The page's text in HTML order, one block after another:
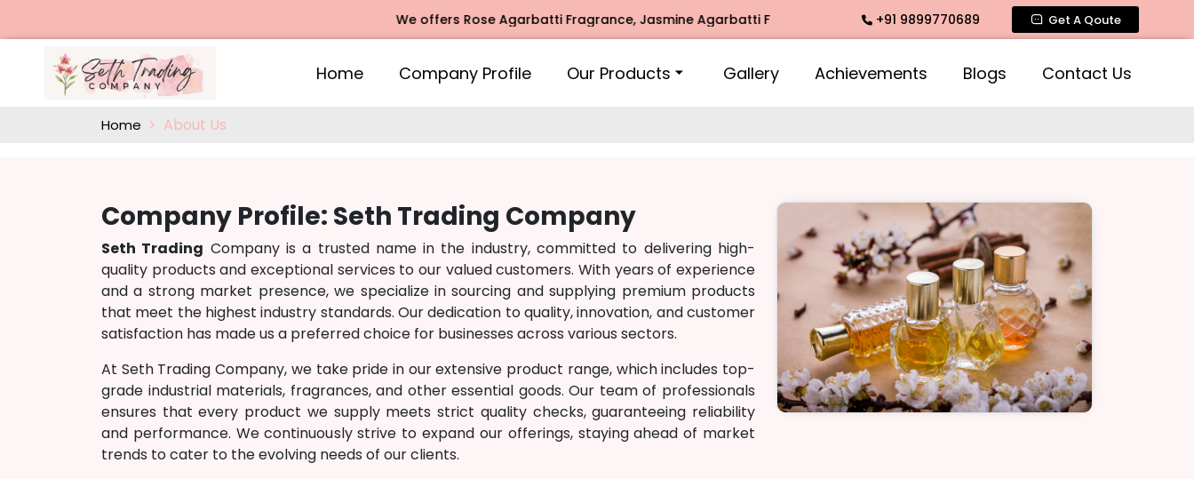
We offers Rose Agarbatti Fragrance, Jasmine Agarbatti Fragrance, Intimate Fragrance, Mogra Agarbatti Fragrance, Rose
+91 9899770689 Get A Qoute
Home Company Profile Our Products Gallery Achievements Blogs Contact Us
Home About Us
Company Profile: Seth Trading Company
Seth Trading Company is a trusted name in the industry, committed to delivering high-
quality products and exceptional services to our valued customers. With years of experience
and a strong market presence, we specialize in sourcing and supplying premium products
that meet the highest industry standards. Our dedication to quality, innovation, and customer
satisfaction has made us a preferred choice for businesses across various sectors.
At Seth Trading Company, we take pride in our extensive product range, which includes top-
grade industrial materials, fragrances, and other essential goods. Our team of professionals
ensures that every product we supply meets strict quality checks, guaranteeing reliability
and performance. We continuously strive to expand our offerings, staying ahead of market
trends to cater to the evolving needs of our clients.